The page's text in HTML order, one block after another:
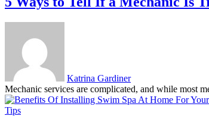
Katrina Gardiner
Mechanic services are complicated, and while most
Tips